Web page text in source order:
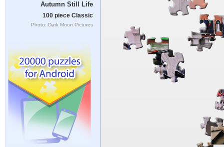
Autumn Still Life
100 piece Classic
Photo: Dark Moon Pictures